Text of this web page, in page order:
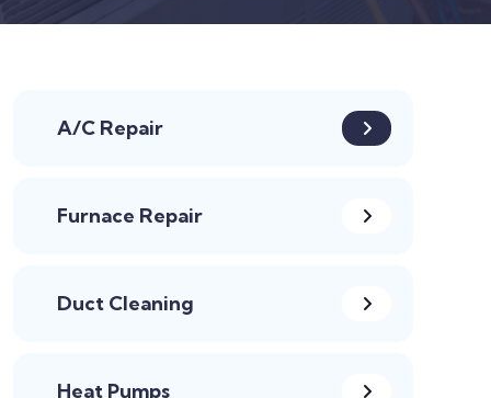
A/C Repair
Furnace Repair
Duct Cleaning
Heat Pumps